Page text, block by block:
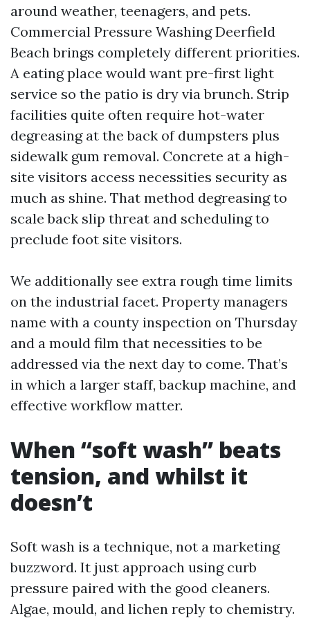
around weather, teenagers, and pets.
Commercial Pressure Washing Deerfield
Beach brings completely different priorities.
A eating place would want pre-first light
service so the patio is dry via brunch. Strip
facilities quite often require hot-water
degreasing at the back of dumpsters plus
sidewalk gum removal. Concrete at a high-
site visitors access necessities security as
much as shine. That method degreasing to
scale back slip threat and scheduling to
preclude foot site visitors.
We additionally see extra rough time limits
on the industrial facet. Property managers
name with a county inspection on Thursday
and a mould film that necessities to be
addressed via the next day to come. That’s
in which a larger staff, backup machine, and
effective workflow matter.
When “soft wash” beats
tension, and whilst it
doesn’t
Soft wash is a technique, not a marketing
buzzword. It just approach using curb
pressure paired with the good cleaners.
Algae, mould, and lichen reply to chemistry.